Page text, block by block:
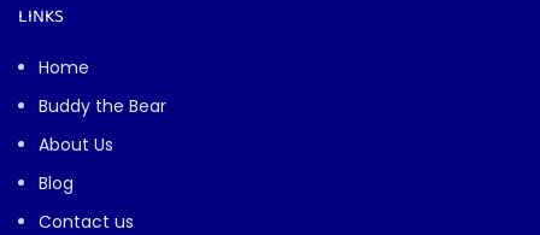
LINKS
Home
Buddy the Bear
About Us
Blog
Contact us